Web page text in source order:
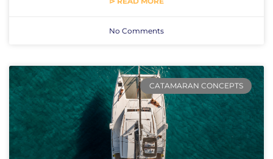
No Comments
CATAMARAN CONCEPTS